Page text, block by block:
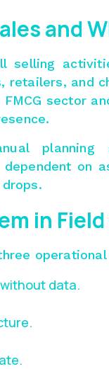
and
selling
and
sector
planning
dependent on
in
operational
data.